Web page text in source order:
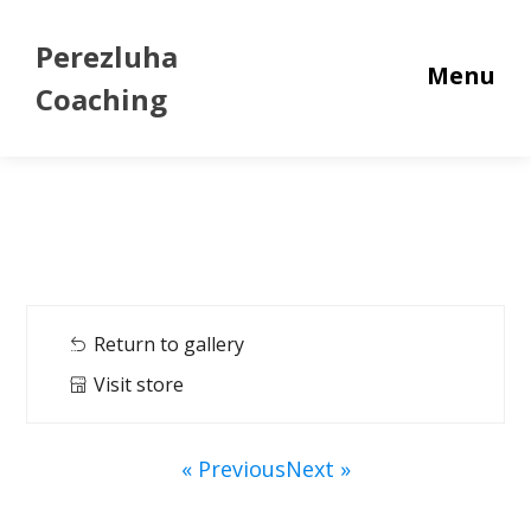
Perezluha
Coaching
Menu
Return to gallery
Visit store
« PreviousNext »